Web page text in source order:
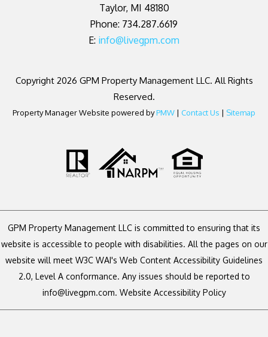
Taylor, MI 48180
Phone: 734.287.6619
E: info@livegpm.com
Copyright 2026 GPM Property Management LLC. All Rights
Reserved.
Property Manager Website powered byPMW | Contact Us | Sitemap
GPM Property Management LLC is committed to ensuring that its
website is accessible to people with disabilities. All the pages on our
website will meet W3C WAI's Web Content Accessibility Guidelines
2.0, Level A conformance. Any issues should be reported to
info@livegpm.com. Website Accessibility Policy